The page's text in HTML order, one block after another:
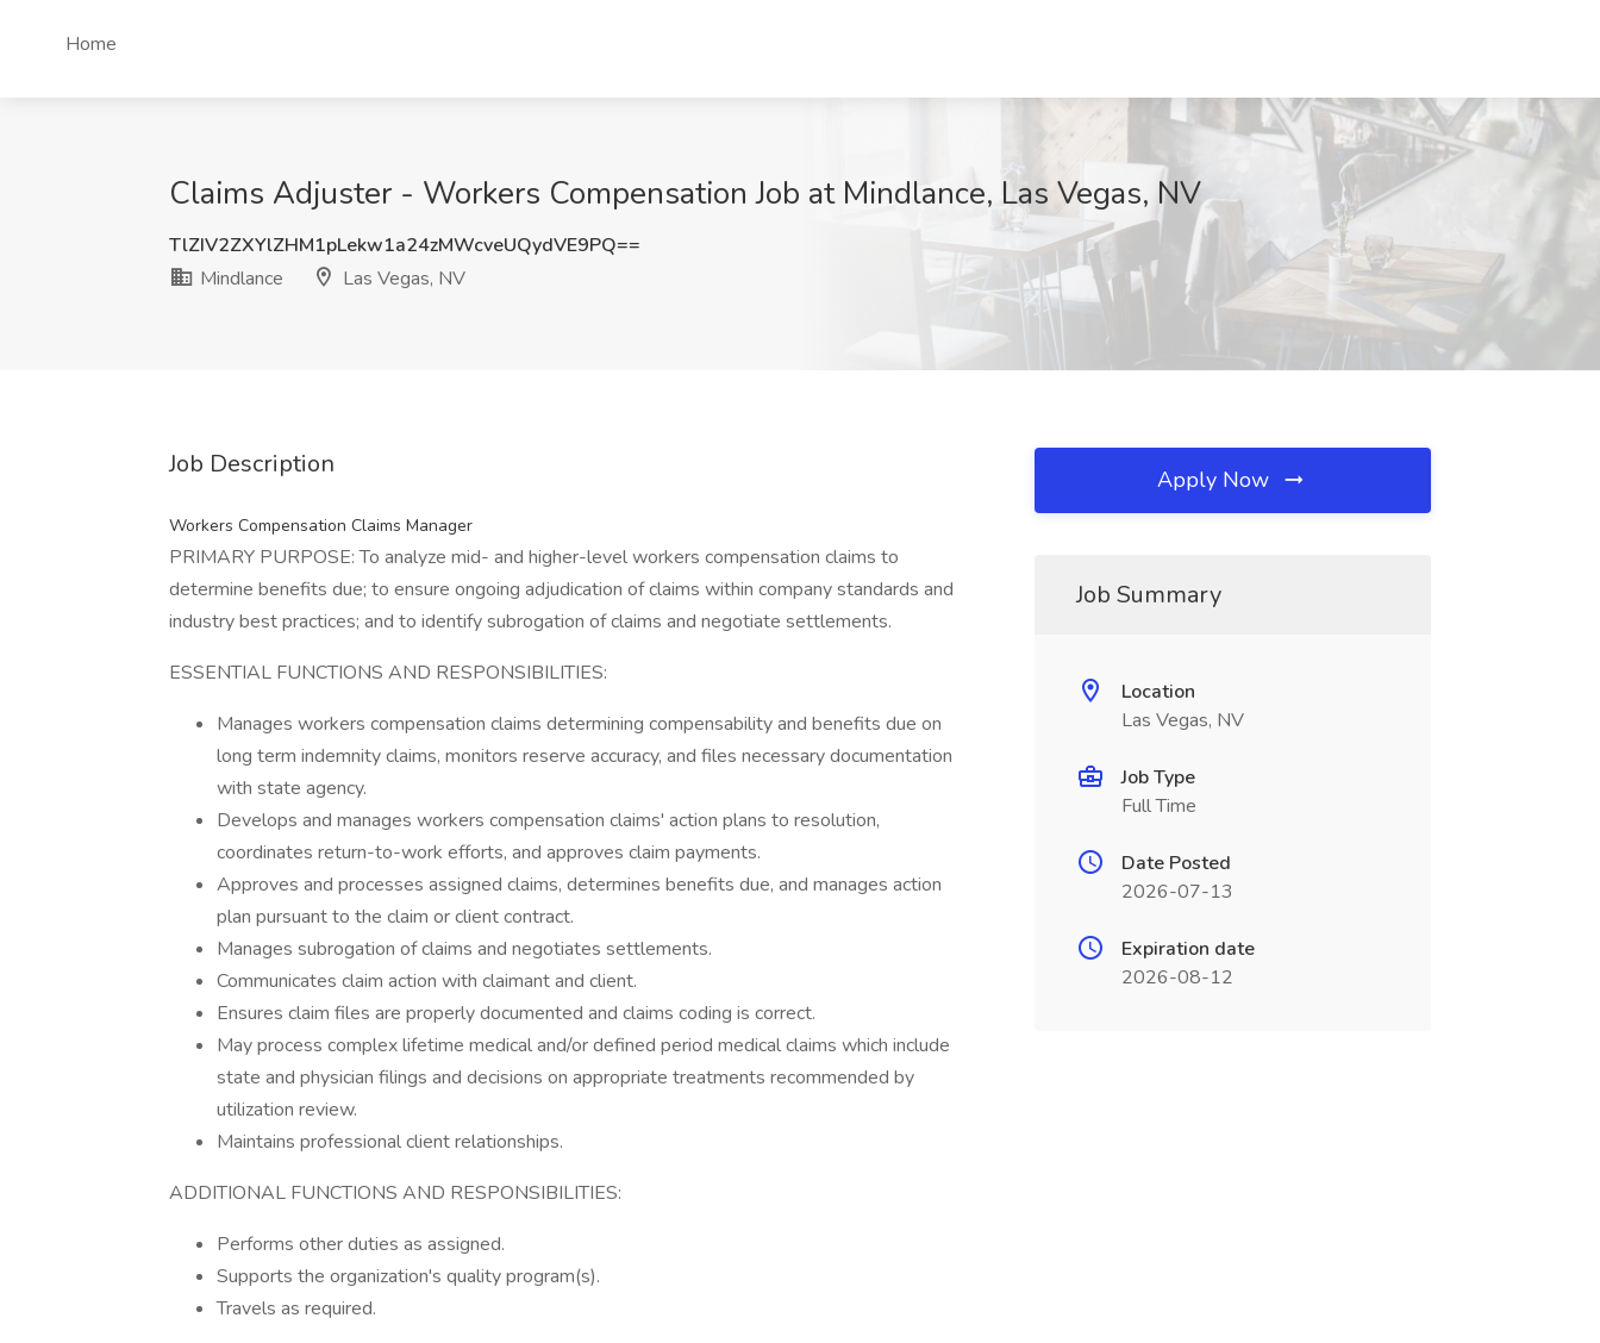
Home
Claims Adjuster - Workers Compensation Job at Mindlance, Las Vegas, NV
TlZIV2ZXYlZHM1pLekw1a24zMWcveUQydVE9PQ==
Mindlance
Las Vegas, NV
Job Description
Workers Compensation Claims Manager
PRIMARY PURPOSE: To analyze mid- and higher-level workers compensation claims to
determine benefits due; to ensure ongoing adjudication of claims within company standards and
industry best practices; and to identify subrogation of claims and negotiate settlements.
ESSENTIAL FUNCTIONS AND RESPONSIBILITIES:
Manages workers compensation claims determining compensability and benefits due on
long term indemnity claims, monitors reserve accuracy, and files necessary documentation
with state agency.
Develops and manages workers compensation claims' action plans to resolution,
coordinates return-to-work efforts, and approves claim payments.
Approves and processes assigned claims, determines benefits due, and manages action
plan pursuant to the claim or client contract.
Manages subrogation of claims and negotiates settlements.
Communicates claim action with claimant and client.
Ensures claim files are properly documented and claims coding is correct.
May process complex lifetime medical and/or defined period medical claims which include
state and physician filings and decisions on appropriate treatments recommended by
utilization review.
Maintains professional client relationships.
ADDITIONAL FUNCTIONS AND RESPONSIBILITIES:
Performs other duties as assigned.
Supports the organization's quality program(s).
Travels as required.
Apply Now
Job Summary
Location
Las Vegas, NV
Job Type
Full Time
Date Posted
2026-07-13
Expiration date
2026-08-12